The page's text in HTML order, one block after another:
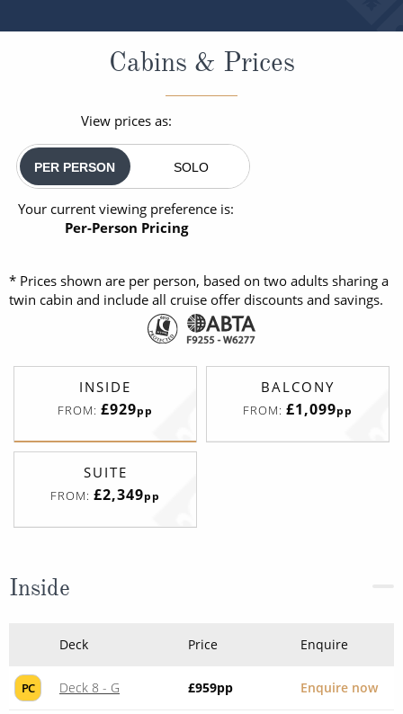
Cabins & Prices
View prices as:
PER PERSON SOLO
Your current viewing preference is:
Per-Person Pricing
* Prices shown are per person, based on two adults sharing a
twin cabin and include all cruise offer discounts and savings.
INSIDE
FROM: £929pp
BALCONY
FROM: £1,099pp
SUITE
FROM: £2,349pp
Inside
Deck Price Enquire
PC Deck 8 - G £959pp Enquire now